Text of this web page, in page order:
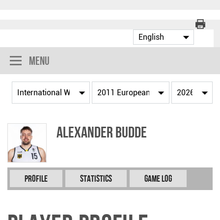
Menu
Alexander BUDDE
Profile Statistics Game Log